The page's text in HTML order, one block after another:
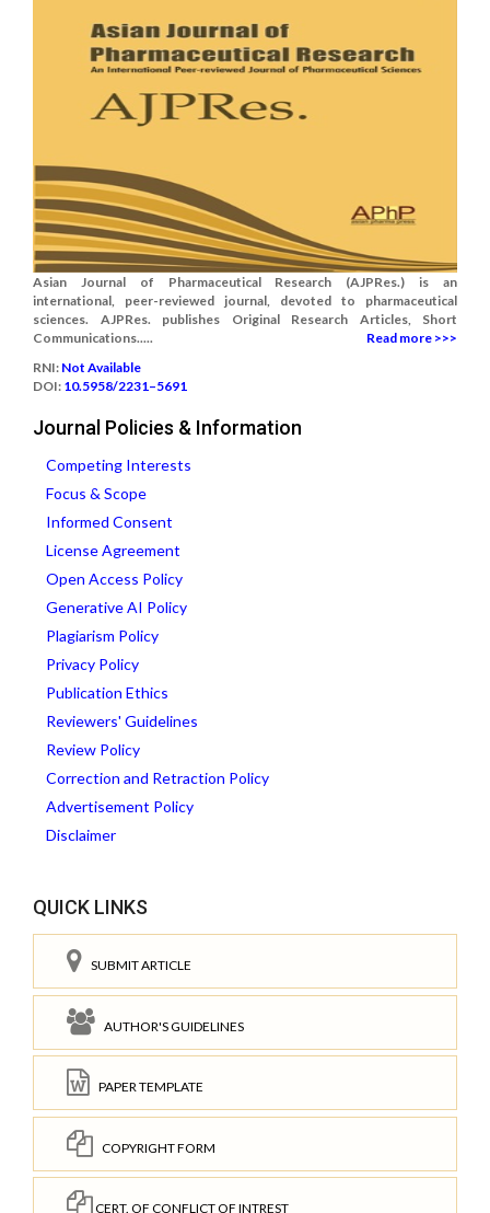
Asian Journal of Pharmaceutical Research (AJPRes.) is an
international, peer-reviewed journal, devoted to pharmaceutical
sciences. AJPRes. publishes Original Research Articles, Short
Communications.....
Read more >>>
RNI: Not Available
DOI: 10.5958/2231–5691
Journal Policies & Information
Competing Interests
Focus & Scope
Informed Consent
License Agreement
Open Access Policy
Generative AI Policy
Plagiarism Policy
Privacy Policy
Publication Ethics
Reviewers' Guidelines
Review Policy
Correction and Retraction Policy
Advertisement Policy
Disclaimer
QUICK LINKS
SUBMIT ARTICLE
AUTHOR'S GUIDELINES
PAPER TEMPLATE
COPYRIGHT FORM
CERT. OF CONFLICT OF INTREST